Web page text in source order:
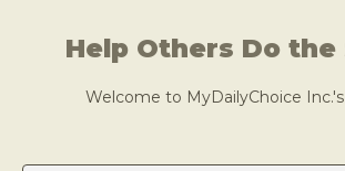
Help Others Do the
Welcome to MyDailyChoice Inc.